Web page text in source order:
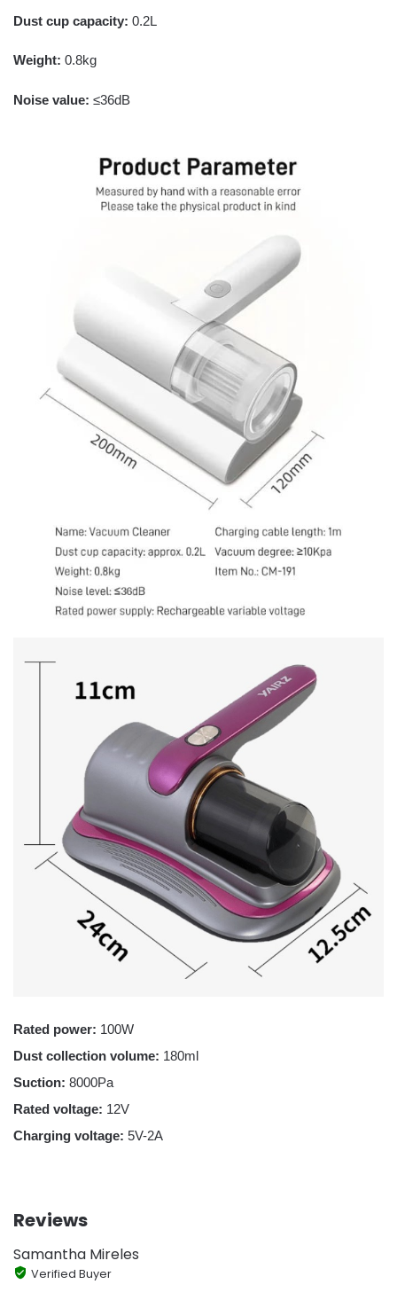
Dust cup capacity: 0.2L
Weight: 0.8kg
Noise value: ≤36dB
Rated power: 100W
Dust collection volume: 180ml
Suction: 8000Pa
Rated voltage: 12V
Charging voltage: 5V-2A
Reviews
Samantha Mireles
Verified Buyer